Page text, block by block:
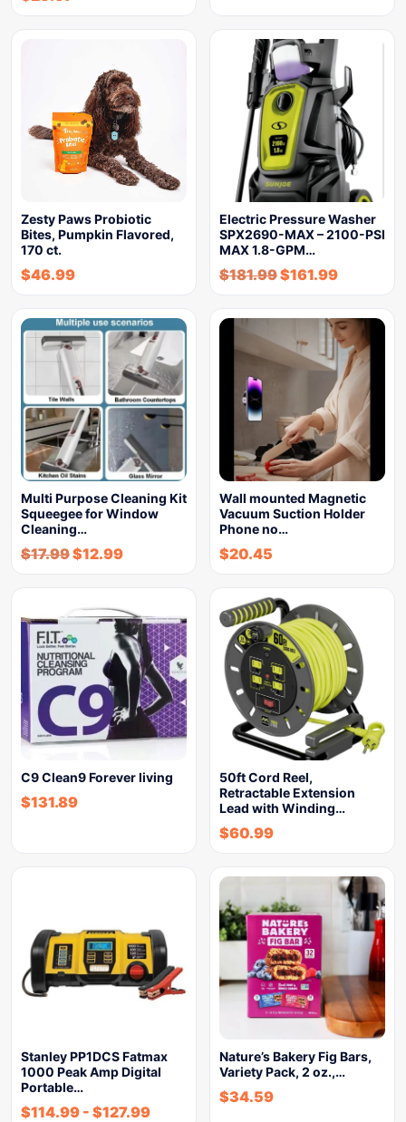
Zesty Paws Probiotic
Bites, Pumpkin Flavored,
170 ct.
$46.99
Electric Pressure Washer
SPX2690-MAX – 2100-PSI
MAX 1.8-GPM…
$181.99$161.99
Multi Purpose Cleaning Kit
Squeegee for Window
Cleaning…
$17.99$12.99
Wall mounted Magnetic
Vacuum Suction Holder
Phone no…
$20.45
C9 Clean9 Forever living
$131.89
50ft Cord Reel,
Retractable Extension
Lead with Winding…
$60.99
Stanley PP1DCS Fatmax
1000 Peak Amp Digital
Portable…
$114.99 - $127.99
Nature’s Bakery Fig Bars,
Variety Pack, 2 oz.,…
$34.59